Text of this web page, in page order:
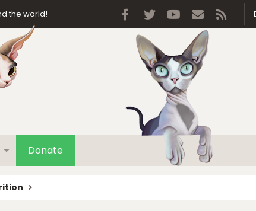
the world! Facebook
Twitter youtubeContact us
Donate